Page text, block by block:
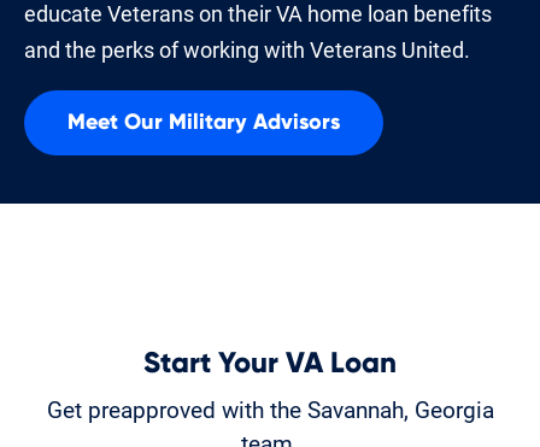
educate Veterans on their VA home loan benefits
and the perks of working with Veterans United.
Meet Our Military Advisors
Start Your VA Loan
Get preapproved with the Savannah, Georgia